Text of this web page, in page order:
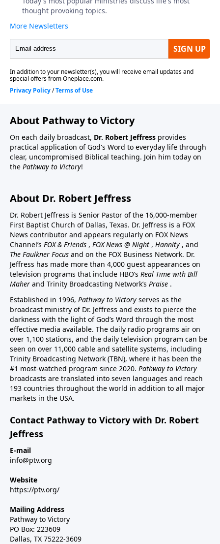
About Pathway to Victory
On each daily broadcast, Dr. Robert Jeffress provides
practical application of God's Word to everyday life through
clear, uncompromised Biblical teaching. Join him today on
the Pathway to Victory!
About Dr. Robert Jeffress
Dr. Robert Jeffress is Senior Pastor of the 16,000-member
First Baptist Church of Dallas, Texas. Dr. Jeffress is a FOX
News contributor and appears regularly on FOX News
Channel’s FOX & Friends , FOX News @ Night , Hannity , and
The Faulkner Focus and on the FOX Business Network. Dr.
Jeffress has made more than 4,000 guest appearances on
television programs that include HBO’s Real Time with Bill
Maher and Trinity Broadcasting Network’s Praise .
Established in 1996, Pathway to Victory serves as the
broadcast ministry of Dr. Jeffress and exists to pierce the
darkness with the light of God’s Word through the most
effective media available. The daily radio programs air on
over 1,100 stations, and the daily television program can be
seen on over 11,000 cable and satellite systems, including
Trinity Broadcasting Network (TBN), where it has been the
#1 most-watched program since 2020. Pathway to Victory
broadcasts are translated into seven languages and reach
193 countries throughout the world in addition to all major
markets in the USA.
Contact Pathway to Victory with Dr. Robert
Jeffress
E-mail
info@ptv.org
Website
https://ptv.org/
Mailing Address
Pathway to Victory
PO Box: 223609
Dallas, TX 75222-3609